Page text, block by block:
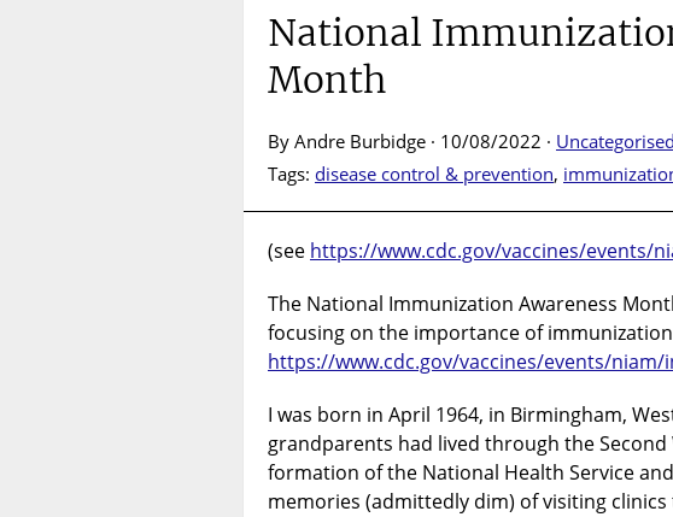
National
Month
By Andre Burbidge · 10/08/2022 · Uncategorised
Tags: disease control & prevention,
(see https://www.cdc.gov/vaccines/events/
The National Immunization Awareness
focusing on the importance of immunization
https://www.cdc.gov/vaccines/events/niam/
I was born in April 1964, in Birmingham,
grandparents had lived through the
formation of the National Health Service
memories (admittedly dim) of visiting